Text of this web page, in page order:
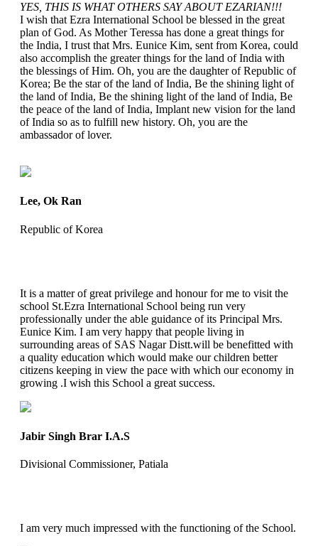
YES, THIS IS WHAT OTHERS SAY ABOUT EZARIAN!!!
I wish that Ezra International School be blessed in the great
plan of God. As Mother Teressa has done a great things for
the India, I trust that Mrs. Eunice Kim, sent from Korea, could
also accomplish the greater things for the land of India with
the blessings of Him. Oh, you are the daughter of Republic of
Korea; Be the star of the land of India, Be the shining light of
the land of India, Be the shining light of the land of India, Be
the peace of the land of India, Implant new vision for the land
of India so as to fulfill new history. Oh, you are the
ambassador of lover.
Lee, Ok Ran
Republic of Korea
It is a matter of great privilege and honour for me to visit the
school St.Ezra International School being run very
professionally under the able guidance of its Principal Mrs.
Eunice Kim. I am very happy that people living in
surrounding areas of SAS Nagar Distt.will be benefitted with
a quality education which would make our children better
citizens keeping in view the pace with which our economy in
growing .I wish this School a great success.
Jabir Singh Brar I.A.S
Divisional Commissioner, Patiala
I am very much impressed with the functioning of the School.